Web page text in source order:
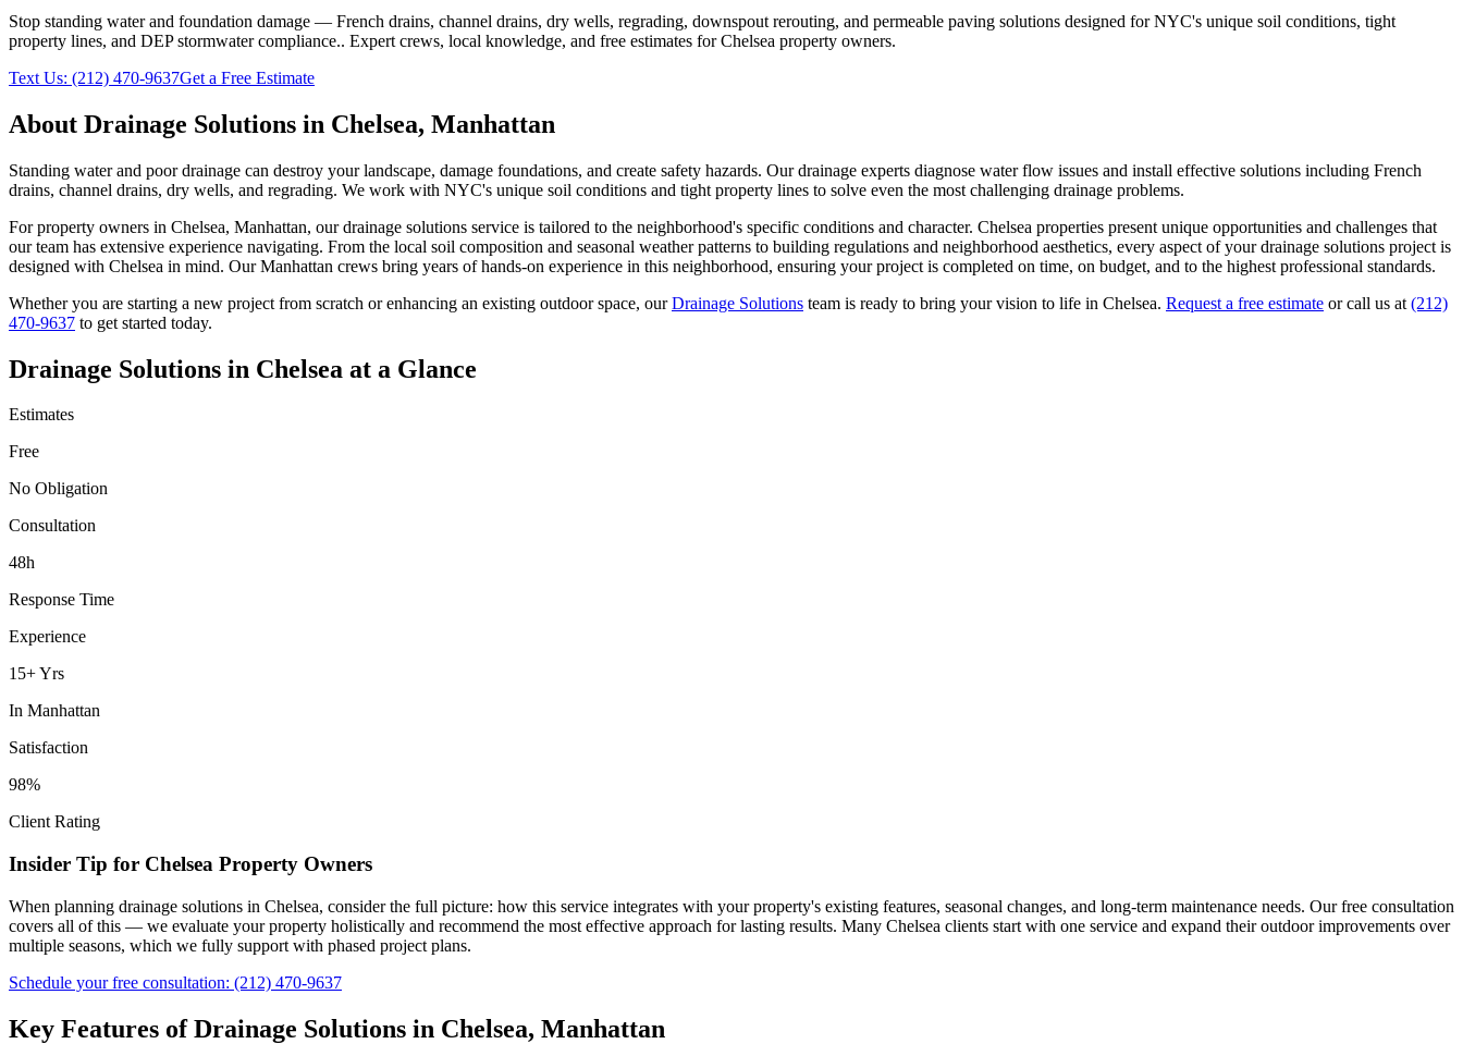
Stop standing water and foundation damage — French drains, channel drains, dry wells, regrading, downspout rerouting, and permeable paving solutions designed for NYC's unique soil conditions, tight
property lines, and DEP stormwater compliance.. Expert crews, local knowledge, and free estimates forChelsea property owners.
Text Us: (212) 470-9637Get a Free Estimate
About Drainage Solutions in Chelsea, Manhattan
Standing water and poor drainage can destroy your landscape, damage foundations, and create safety hazards. Our drainage experts diagnose water flow issues and install effective solutions including French
drains, channel drains, dry wells, and regrading. We work with NYC's unique soil conditions and tight property lines to solve even the most challenging drainage problems.
For property owners in Chelsea, Manhattan, ourdrainage solutions service is tailored to the neighborhood's specific conditions and character. Chelsea properties present unique opportunities and challenges that
our team has extensive experience navigating. From the local soil composition and seasonal weather patterns to building regulations and neighborhood aesthetics, every aspect of yourdrainage solutions project is
designed with Chelsea in mind. OurManhattan crews bring years of hands-on experience in this neighborhood, ensuring your project is completed on time, on budget, and to the highest professional standards.
Whether you are starting a new project from scratch or enhancing an existing outdoor space, our Drainage Solutions team is ready to bring your vision to life in Chelsea. Request a free estimate or call us at (212)
470-9637 to get started today.
Drainage Solutions in Chelsea at a Glance
Estimates
Free
No Obligation
Consultation
48h
Response Time
Experience
15+ Yrs
In Manhattan
Satisfaction
98%
Client Rating
Insider Tip for Chelsea Property Owners
When planning drainage solutions in Chelsea, consider the full picture: how this service integrates with your property's existing features, seasonal changes, and long-term maintenance needs. Our free consultation
covers all of this — we evaluate your property holistically and recommend the most effective approach for lasting results. Many Chelsea clients start with one service and expand their outdoor improvements over
multiple seasons, which we fully support with phased project plans.
Schedule your free consultation: (212) 470-9637
Key Features ofDrainage Solutions in Chelsea, Manhattan